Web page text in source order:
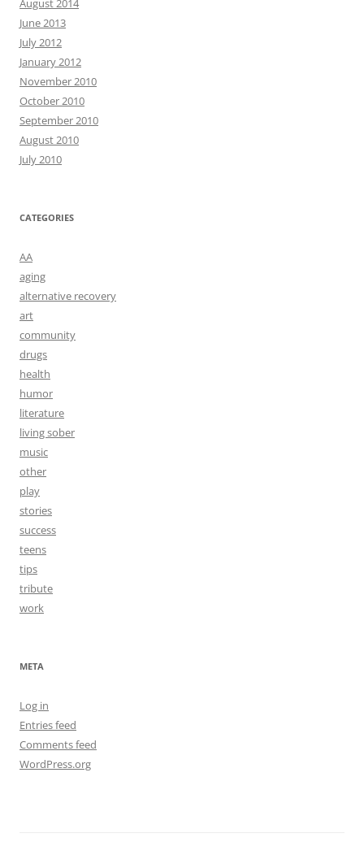
August 2014
June 2013
July 2012
January 2012
November 2010
October 2010
September 2010
August 2010
July 2010
CATEGORIES
AA
aging
alternative recovery
art
community
drugs
health
humor
literature
living sober
music
other
play
stories
success
teens
tips
tribute
work
META
Log in
Entries feed
Comments feed
WordPress.org